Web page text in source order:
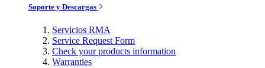
Soporte y Descargas
Servicios RMA
Service Request Form
Check your products information
Warranties